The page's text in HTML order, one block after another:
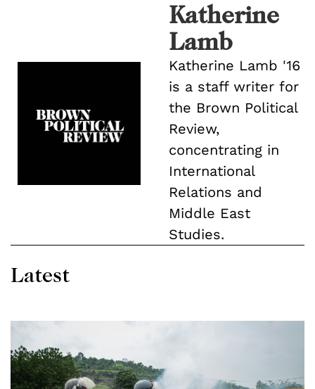
Katherine
Lamb
Katherine Lamb '16
is a staff writer for
the Brown Political
Review,
concentrating in
International
Relations and
Middle East
Studies.
Latest